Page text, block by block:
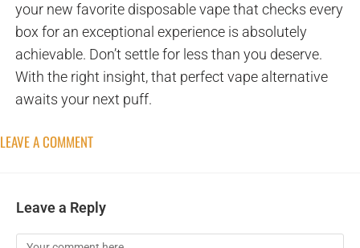
your new favorite disposable vape that checks every
box for an exceptional experience is absolutely
achievable. Don’t settle for less than you deserve.
With the right insight, that perfect vape alternative
awaits your next puff.
LEAVE A COMMENT
Leave a Reply